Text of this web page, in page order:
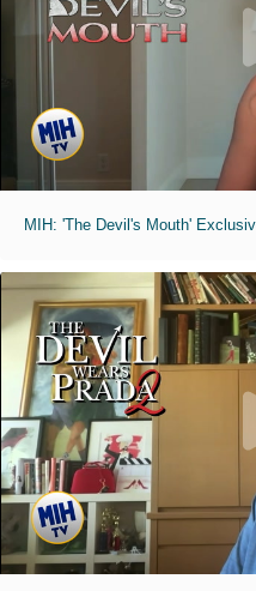
MIH: 'The Devil's Mouth'